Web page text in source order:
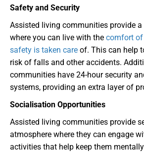
Safety and Security
Assisted living communities provide
where you can live with the comfort
safety is taken care of. This can help
risk of falls and other accidents.
communities have 24-hour security
systems, providing an extra layer of
Socialisation Opportunities
Assisted living communities provide
atmosphere where they can engage
activities that help keep them